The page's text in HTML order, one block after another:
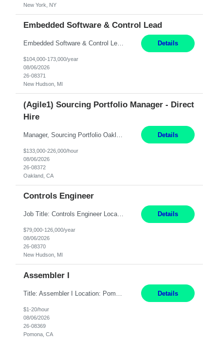
New York, NY
Embedded Software & Control Lead
Embedded Software & Control Lead New Hudson, MI Salary: $104-173K per year Direct Hire opportunity ITAR position. No dual citizenship. NOT REMOTE-must work onsite. Monday-Friday 8AM - 5PM (additional effort may be required to meet project deadlines). Travel: 10% Mostly in the great lakes region to test sites. Top qualifications: senior level of experience ... Details
$104,000-173,000/year
08/06/2026
26-08371
New Hudson, MI
(Agile1) Sourcing Portfolio Manager - Direct
Hire
Details
$133,000-226,000/hour
08/06/2026
26-08372
Oakland, CA
Controls Engineer
Job Title: Controls Engineer Location: New Hudson, MI Pay Rate: $79K - $126K Work Mode: Onsite Summary: Direct hire opportunity Monday-Friday, 8AM - 5PM, with additional effort as needed to meet project deadlines Travel: 10% mostly in the Great Lakes region to test sites REQUIREMENTS: Experience developing control algorthms and deploying them on real systems. Model... Details
$79,000-126,000/year
08/06/2026
26-08370
New Hudson, MI
Assembler I
Details
$1-20/hour
08/06/2026
26-08369
Pomona, CA